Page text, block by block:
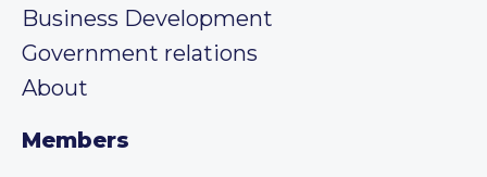
Business Development
Government relations
About
Members